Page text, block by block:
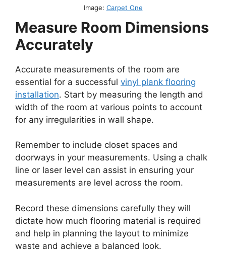
Image: Carpet One
Measure Room Dimensions
Accurately
Accurate measurements of the room are
essential for a successful vinyl plank flooring
installation. Start by measuring the length and
width of the room at various points to account
for any irregularities in wall shape.
Remember to include closet spaces and
doorways in your measurements. Using a chalk
line or laser level can assist in ensuring your
measurements are level across the room.
Record these dimensions carefully they will
dictate how much flooring material is required
and help in planning the layout to minimize
waste and achieve a balanced look.